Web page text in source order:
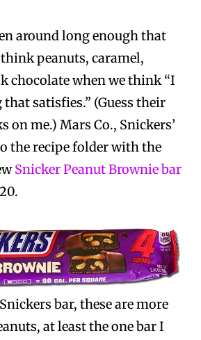
around long enough that
peanuts, caramel,
chocolate when we think “I
satisfies.” (Guess their
on me.) Mars Co., Snickers’
the recipe folder with the
Snicker Peanut Brownie bar
bar, these are more
at least the one bar I